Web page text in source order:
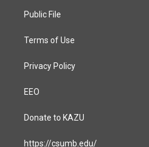
a
Public File
Terms of Use
Privacy Policy
EEO
Donate to KAZU
https://csumb.edu/